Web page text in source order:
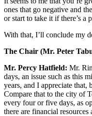
ones that go negative and
or start to take it if there’s a
With that, I’ll conclude my
The Chair (Mr. Peter
Mr. Percy Hatfield: Mr.
days, an issue such as this
years, and I appreciate that,
Compare that to the city of
every four or five days, as
there are financial resources